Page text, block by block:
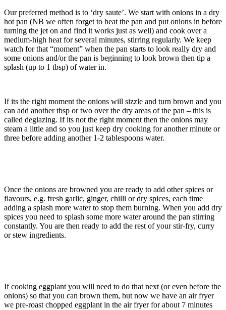
Our preferred method is to ‘dry saute’. We start with onions in a dry
hot pan (NB we often forget to heat the pan and put onions in before
turning the jet on and find it works just as well) and cook over a
medium-high heat for several minutes, stirring regularly. We keep
watch for that “moment” when the pan starts to look really dry and
some onions and/or the pan is beginning to look brown then tip a
splash (up to 1 tbsp) of water in.
If its the right moment the onions will sizzle and turn brown and you
can add another tbsp or two over the dry areas of the pan – this is
called deglazing. If its not the right moment then the onions may
steam a little and so you just keep dry cooking for another minute or
three before adding another 1-2 tablespoons water.
Once the onions are browned you are ready to add other spices or
flavours, e.g. fresh garlic, ginger, chilli or dry spices, each time
adding a splash more water to stop them burning. When you add dry
spices you need to splash some more water around the pan stirring
constantly. You are then ready to add the rest of your stir-fry, curry
or stew ingredients.
If cooking eggplant you will need to do that next (or even before the
onions) so that you can brown them, but now we have an air fryer
we pre-roast chopped eggplant in the air fryer for about 7 minutes